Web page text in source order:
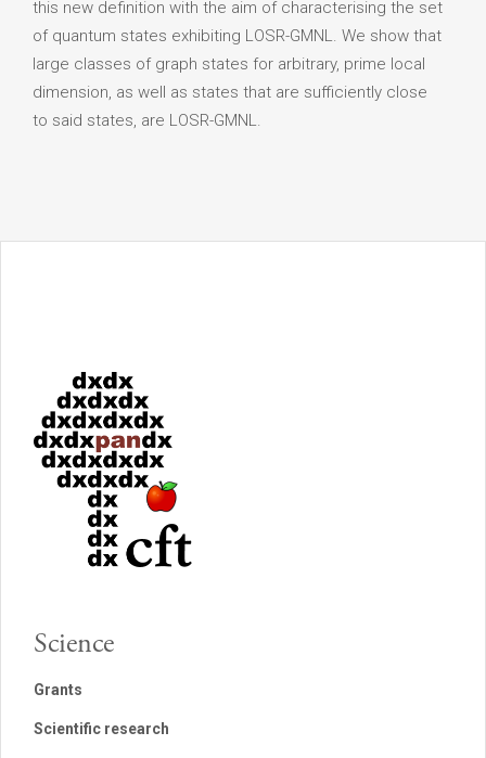
this new definition with the aim of characterising the set
of quantum states exhibiting LOSR-GMNL. We show that
large classes of graph states for arbitrary, prime local
dimension, as well as states that are sufficiently close
to said states, are LOSR-GMNL.
Science
Grants
Scientific research